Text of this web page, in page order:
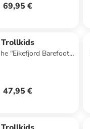
69,95 €
Trollkids
"Eikefjord Barefoot"
47,95 €